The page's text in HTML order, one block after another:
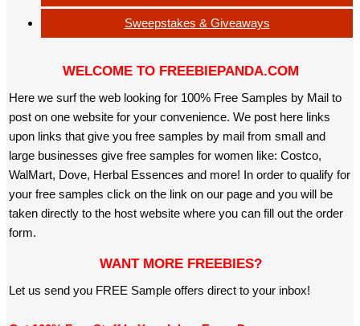
Sweepstakes & Giveaways
WELCOME TO FREEBIEPANDA.COM
Here we surf the web looking for 100% Free Samples by Mail to
post on one website for your convenience. We post here links
upon links that give you free samples by mail from small and
large businesses give free samples for women like: Costco,
WalMart, Dove, Herbal Essences and more! In order to qualify for
your free samples click on the link on our page and you will be
taken directly to the host website where you can fill out the order
form.
WANT MORE FREEBIES?
Let us send you FREE Sample offers direct to your inbox!